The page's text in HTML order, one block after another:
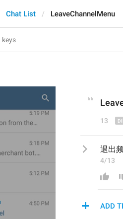
Chat List LeaveChannelMenu
13
退出
4/13
ADD